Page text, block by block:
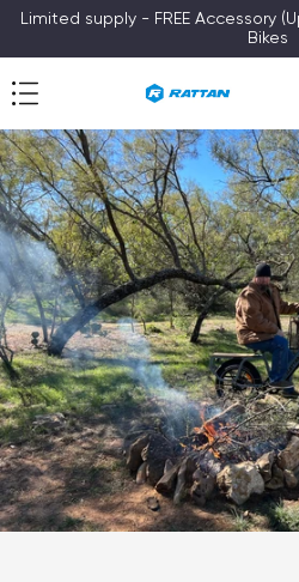
Skip
content
Limited supply - FREE Accessory
Bikes
Navigation Rattan